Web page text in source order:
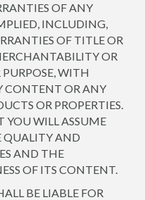
OF ANY
INCLUDING,
OF TITLE OR
OR
PURPOSE, WITH
CONTENT OR ANY
OR PROPERTIES.
YOU WILL ASSUME
QUALITY AND
AND THE
OF ITS CONTENT.
BE LIABLE FOR